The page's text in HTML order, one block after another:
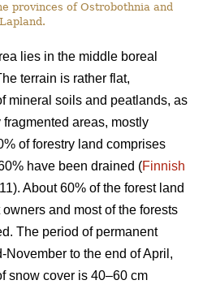
provinces of Ostrobothnia and
Lapland.
lies in the middle boreal
terrain is rather flat,
mineral soils and peatlands, as
areas, mostly
of forestry land comprises
have been drained (Finnish
About 60% of the forest land
and most of the forests
The period of permanent
November to the end of April,
snow cover is 40–60 cm